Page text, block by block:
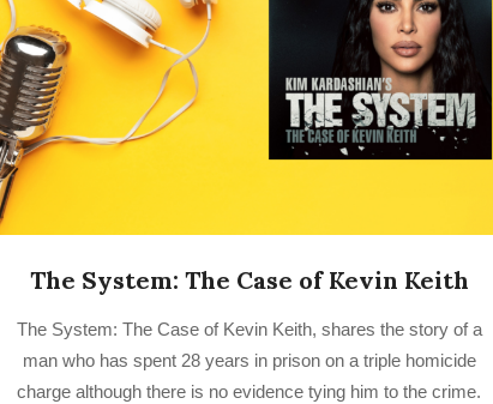
The System: The Case of Kevin Keith
03-
The System: The Case of Kevin Keith, shares the story of a
man who has spent 28 years in prison on a triple homicide
charge although there is no evidence tying him to the crime.